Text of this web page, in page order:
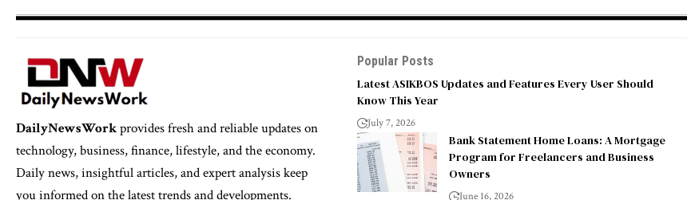
DailyNewsWorkprovides fresh and reliable updates on
technology, business, finance, lifestyle, and the economy.
Daily news, insightful articles, and expert analysis keep
you informed on the latest trends and developments.
Popular Posts
Latest ASIKBOS Updates and Features Every User Should
Know This Year
July 7, 2026
Bank Statement Home Loans: A Mortgage
Program for Freelancers and Business
Owners
June 16, 2026